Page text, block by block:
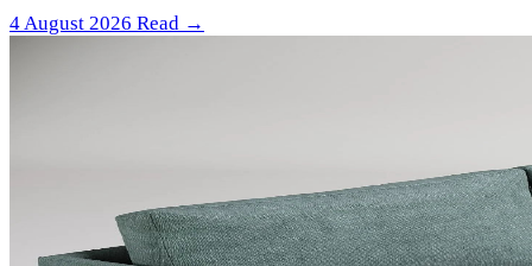
4 August 2026 Read →